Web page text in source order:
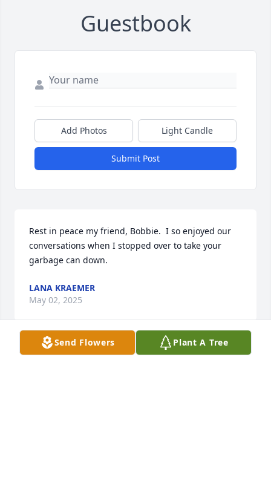
Guestbook
Add Photos Light Candle
Submit Post
Rest in peace my friend, Bobbie.  I so enjoyed our
conversations when I stopped over to take your
garbage can down.
LANA KRAEMER
May 02, 2025
Send Flowers Plant A Tree